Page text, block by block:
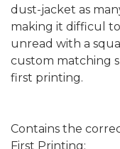
dust-jacket as
making it difficul
unread with a
custom matching
first printing.
Contains the
First Printing: